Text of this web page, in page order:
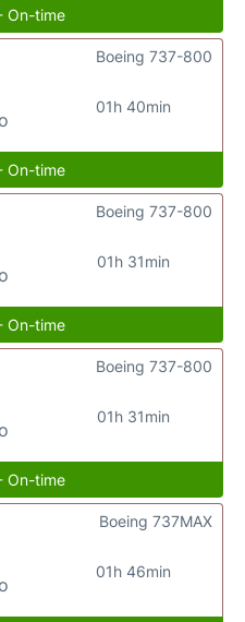
On-time
01h 40min
Boeing 737-800
On-time
01h 31min
Boeing 737-800
On-time
01h 31min
Boeing 737-800
On-time
01h 46min
Boeing 737MAX